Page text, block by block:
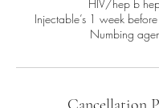
HIV/hep b
Injectable’s 1 week
Numbing